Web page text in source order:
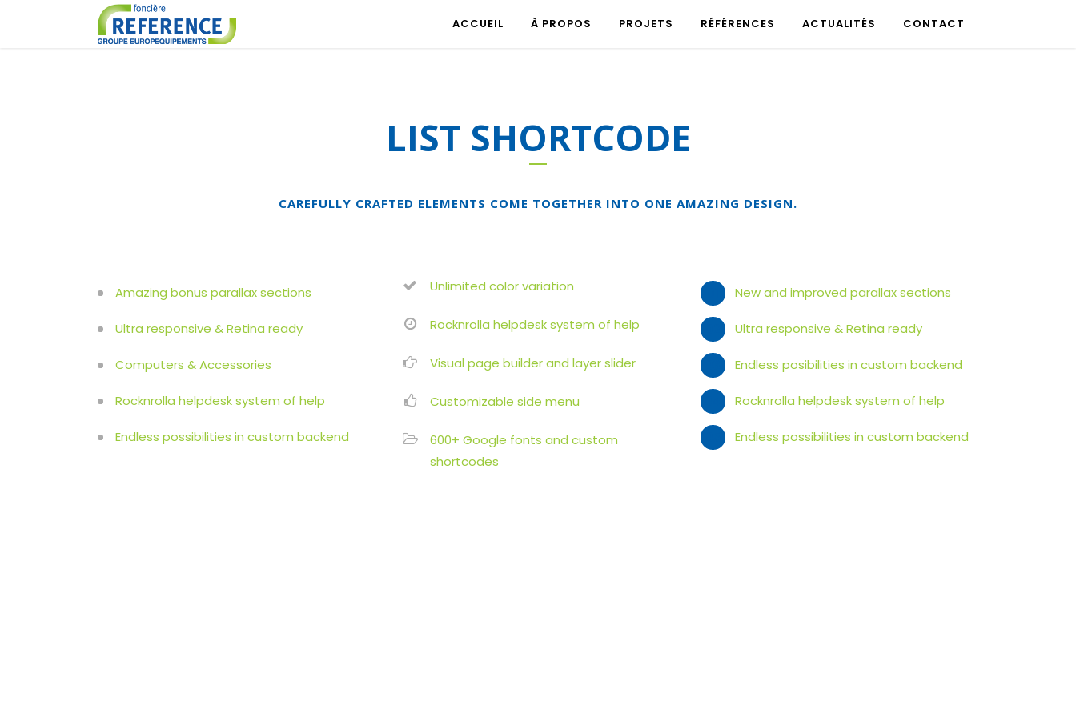
ACCUEIL À PROPOS PROJETS RÉFÉRENCES ACTUALITÉS CONTACT
LIST SHORTCODE
CAREFULLY CRAFTED ELEMENTS COME TOGETHER INTO ONE AMAZING DESIGN.
Amazing bonus parallax sections
Ultra responsive & Retina ready
Computers & Accessories
Rocknrolla helpdesk system of help
Endless possibilities in custom backend
Unlimited color variation
Rocknrolla helpdesk system of help
Visual page builder and layer slider
Customizable side menu
600+ Google fonts and custom
shortcodes
New and improved parallax sections
Ultra responsive & Retina ready
Endless posibilities in custom backend
Rocknrolla helpdesk system of help
Endless possibilities in custom backend